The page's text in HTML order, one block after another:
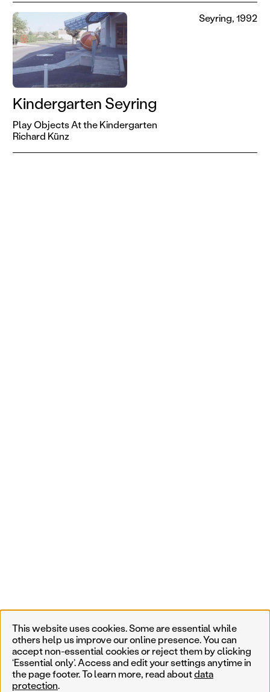
Kindergarten Seyring
Play Objects At the Kindergarten
Richard Künz
Seyring, 1992
This website uses cookies. Some are essential while
others help us improve our online presence. You can
accept non-essential cookies or reject them by clicking
‘Essential only’. Access and edit your settings anytime in
the page footer. To learn more, read aboutdata
protection.